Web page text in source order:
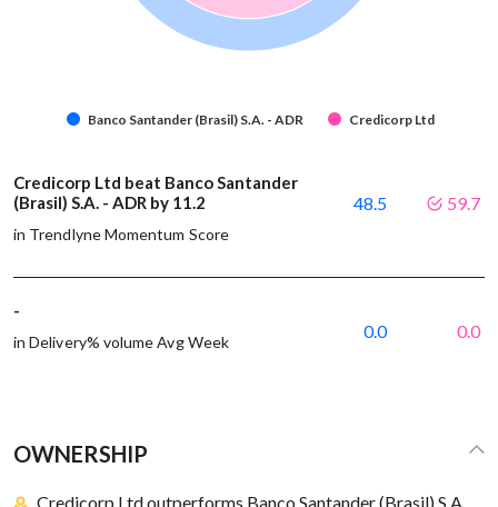
Banco Santander (Brasil) S.A. - ADR Credicorp Ltd
Credicorp Ltd beat Banco Santander
(Brasil) S.A. - ADR by 11.2
in Trendlyne Momentum Score
48.5 59.7
-
in Delivery% volume Avg Week
0.0 0.0
OWNERSHIP
Credicorp Ltd outperforms Banco Santander (Brasil) S.A.